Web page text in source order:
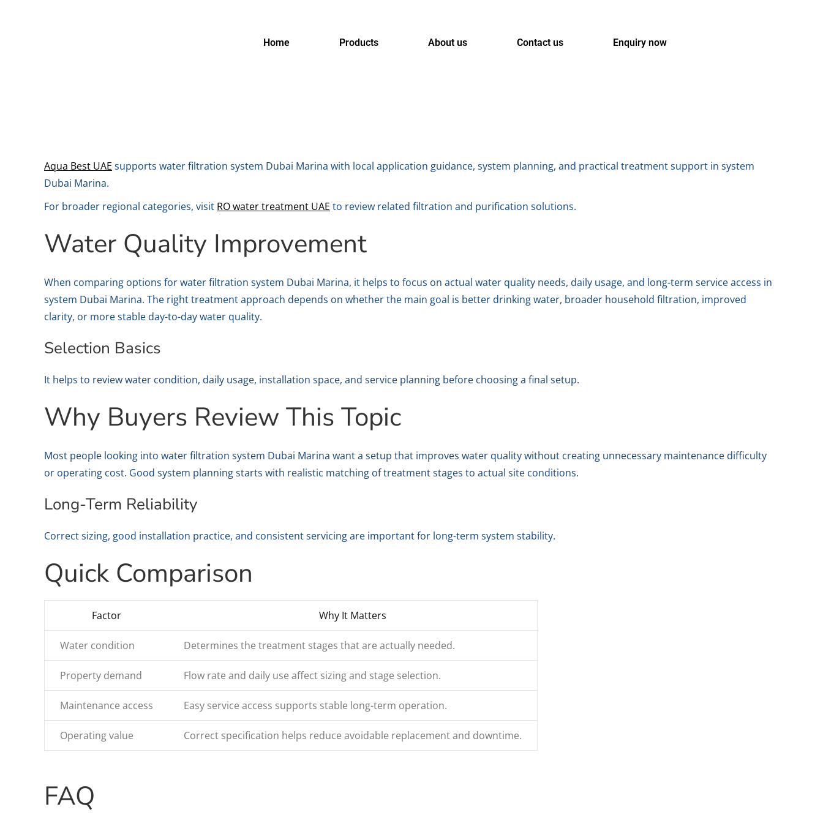
Home Products About us Contact us Enquiry now
Aqua Best UAE supports water filtration system Dubai Marina with local application guidance, system planning, and practical treatment support in system
Dubai Marina.
For broader regional categories, visit RO water treatment UAE to review related filtration and purification solutions.
Water Quality Improvement
When comparing options for water filtration system Dubai Marina, it helps to focus on actual water quality needs, daily usage, and long-term service access in
system Dubai Marina. The right treatment approach depends on whether the main goal is better drinking water, broader household filtration, improved
clarity, or more stable day-to-day water quality.
Selection Basics
It helps to review water condition, daily usage, installation space, and service planning before choosing a final setup.
Why Buyers Review This Topic
Most people looking into water filtration system Dubai Marina want a setup that improves water quality without creating unnecessary maintenance difficulty
or operating cost. Good system planning starts with realistic matching of treatment stages to actual site conditions.
Long-Term Reliability
Correct sizing, good installation practice, and consistent servicing are important for long-term system stability.
Quick Comparison
Factor Why It Matters
Water condition Determines the treatment stages that are actually needed.
Property demand Flow rate and daily use affect sizing and stage selection.
Maintenance access Easy service access supports stable long-term operation.
Operating value Correct specification helps reduce avoidable replacement and downtime.
FAQ